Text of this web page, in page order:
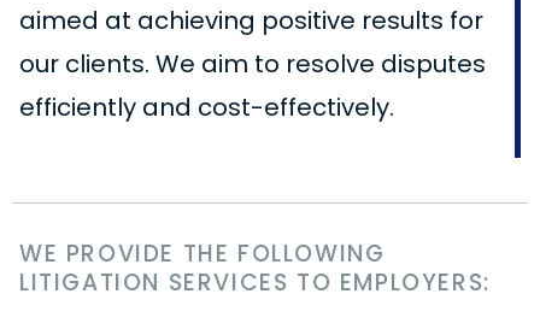
aimed at achieving positive results for
our clients. We aim to resolve disputes
efficiently and cost-effectively.
WE PROVIDE THE FOLLOWING
LITIGATION SERVICES TO EMPLOYERS: